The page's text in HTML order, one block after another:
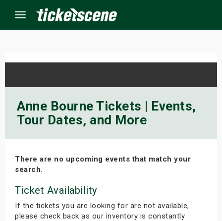
Menu
Anne Bourne Tickets | Events,
Tour Dates, and More
There are no upcoming events that match your
search.
Ticket Availability
If the tickets you are looking for are not available,
please check back as our inventory is constantly
Events
Weekend
Weekend